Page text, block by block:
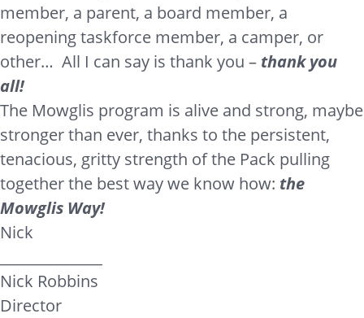
member, a parent, a board member, a
reopening taskforce member, a camper, or
other… All I can say is thank you – thank you
all!
The Mowglis program is alive and strong, maybe
stronger than ever, thanks to the persistent,
tenacious, gritty strength of the Pack pulling
together the best way we know how: the
Mowglis Way!
Nick
Nick Robbins
Director